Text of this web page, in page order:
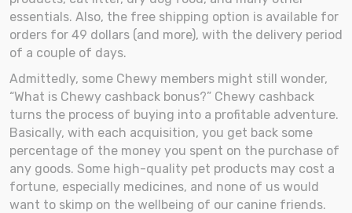
essentials. Also, the free shipping option is available for
orders for 49 dollars (and more), with the delivery period
of a couple of days.
Admittedly, some Chewy members might still wonder,
“What is Chewy cashback bonus?” Chewy cashback
turns the process of buying into a profitable adventure.
Basically, with each acquisition, you get back some
percentage of the money you spent on the purchase of
any goods. Some high-quality pet products may cost a
fortune, especially medicines, and none of us would
want to skimp on the wellbeing of our canine friends.